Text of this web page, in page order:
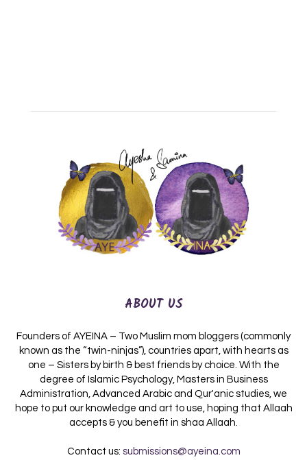
ABOUT US
Founders of AYEINA – Two Muslim mom bloggers (commonly
known as the “twin-ninjas”), countries apart, with hearts as
one – Sisters by birth & best friends by choice. With the
degree of Islamic Psychology, Masters in Business
Administration, Advanced Arabic and Qur'anic studies, we
hope to put our knowledge and art to use, hoping that Allaah
accepts & you benefit in shaa Allaah.
Contact us: submissions@ayeina.com